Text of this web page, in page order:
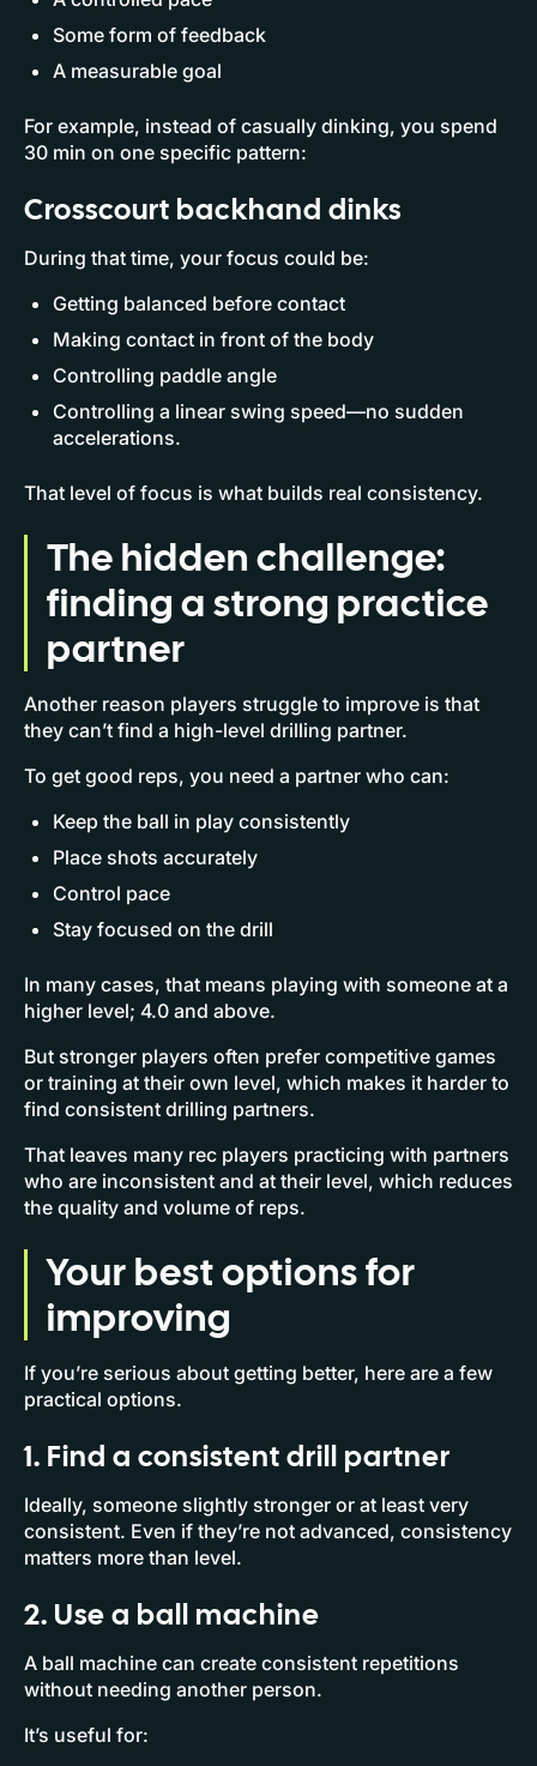
Some form of feedback
A measurable goal
For example, instead of casually dinking, you spend
30 min on one specific pattern:
Crosscourt backhand dinks
During that time, your focus could be:
Getting balanced before contact
Making contact in front of the body
Controlling paddle angle
Controlling a linear swing speed—no sudden
accelerations.
That level of focus is what builds real consistency.
The hidden challenge:
finding a strong practice
partner
Another reason players struggle to improve is that
they can’t find a high-level drilling partner.
To get good reps, you need a partner who can:
Keep the ball in play consistently
Place shots accurately
Control pace
Stay focused on the drill
In many cases, that means playing with someone at a
higher level; 4.0 and above.
But stronger players often prefer competitive games
or training at their own level, which makes it harder to
find consistent drilling partners.
That leaves many rec players practicing with partners
who are inconsistent and at their level, which reduces
the quality and volume of reps.
Your best options for
improving
If you’re serious about getting better, here are a few
practical options.
1. Find a consistent drill partner
Ideally, someone slightly stronger or at least very
consistent. Even if they’re not advanced, consistency
matters more than level.
2. Use a ball machine
A ball machine can create consistent repetitions
without needing another person.
It’s useful for: